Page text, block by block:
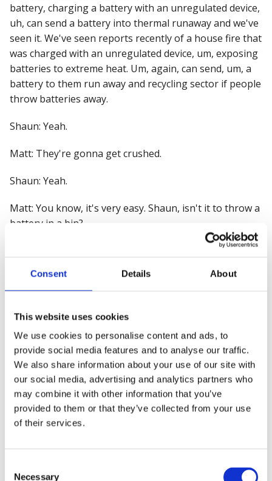
Consent Details About
This website uses cookies
We use cookies to personalise content and ads, to
provide social media features and to analyse our traffic.
We also share information about your use of our site with
our social media, advertising and analytics partners who
may combine it with other information that you’ve
provided to them or that they’ve collected from your use
of their services.
Necessary
battery, charging a battery with an unregulated device,
uh, can send a battery into thermal runaway and we've
seen it. We've seen reports recently of a house fire that
was charged with an unregulated device, um, exposing
batteries to extreme heat. Um, again, can send, um, a
battery to them run away and recycling sector if people
throw batteries away.
Shaun: Yeah.
Matt: They're gonna get crushed.
Shaun: Yeah.
Matt: You know, it's very easy. Shaun, isn't it to throw a
battery in a bin?
Matt: That's your job done. But you don't realize the
consequences of your actions. Because then that
fires can start very, very quickly.
Shaun: And they do.
I'm a non executive director for a waste management
company. And it's a very current and live risk. So, it's
not this abstract theoretical concept that it might
happen. It does happen.
other day I was reading a report. Uh, one of the big